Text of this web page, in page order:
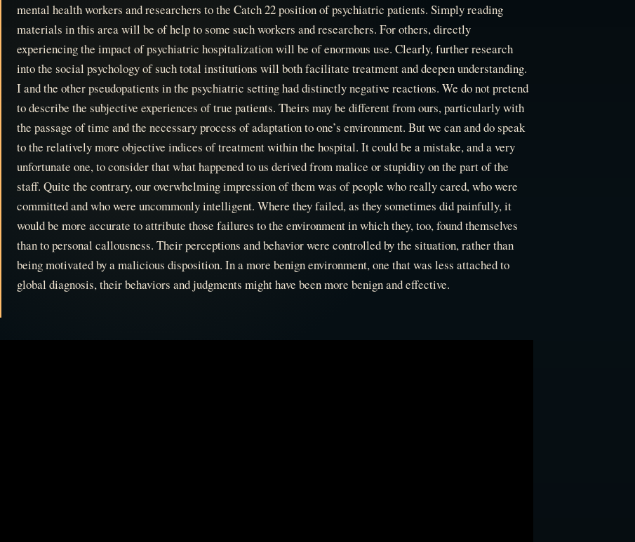
mental health workers and researchers to the Catch 22 position of psychiatric patients. Simply reading
materials in this area will be of help to some such workers and researchers. For others, directly
experiencing the impact of psychiatric hospitalization will be of enormous use. Clearly, further research
into the social psychology of such total institutions will both facilitate treatment and deepen understanding.
I and the other pseudopatients in the psychiatric setting had distinctly negative reactions. We do not pretend
to describe the subjective experiences of true patients. Theirs may be different from ours, particularly with
the passage of time and the necessary process of adaptation to one’s environment. But we can and do speak
to the relatively more objective indices of treatment within the hospital. It could be a mistake, and a very
unfortunate one, to consider that what happened to us derived from malice or stupidity on the part of the
staff. Quite the contrary, our overwhelming impression of them was of people who really cared, who were
committed and who were uncommonly intelligent. Where they failed, as they sometimes did painfully, it
would be more accurate to attribute those failures to the environment in which they, too, found themselves
than to personal callousness. Their perceptions and behavior were controlled by the situation, rather than
being motivated by a malicious disposition. In a more benign environment, one that was less attached to
global diagnosis, their behaviors and judgments might have been more benign and effective.